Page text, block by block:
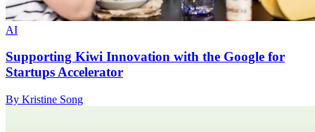
AI
Supporting Kiwi Innovation with the Google for
Startups Accelerator
By Kristine Song